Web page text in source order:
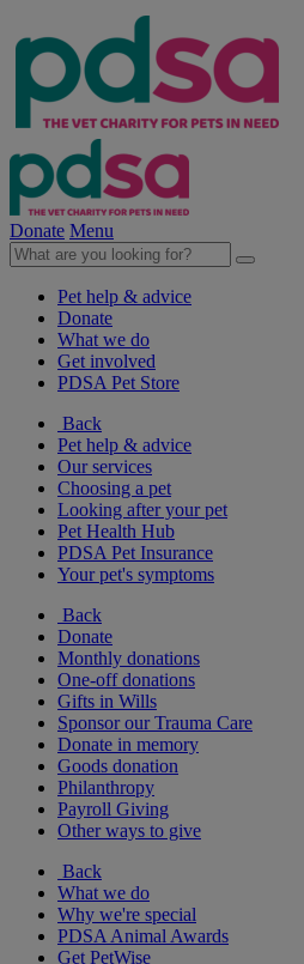
Donate Menu
Pet help & advice
Donate
What we do
Get involved
PDSA Pet Store
Back
Pet help & advice
Our services
Choosing a pet
Looking after your pet
Pet Health Hub
PDSA Pet Insurance
Your pet's symptoms
Back
Donate
Monthly donations
One-off donations
Gifts in Wills
Sponsor our Trauma Care
Donate in memory
Goods donation
Philanthropy
Payroll Giving
Other ways to give
Back
What we do
Why we're special
PDSA Animal Awards
Get PetWise